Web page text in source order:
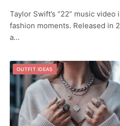
Taylor Swift’s “22” music
fashion moments. Released in
a…
OUTFIT IDEAS